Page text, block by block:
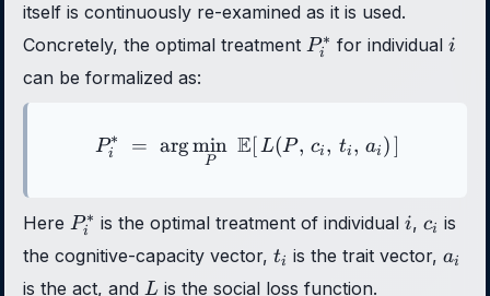
itself is continuously re-examined as it is used.
Concretely, the optimal treatment P_i^*
Pi
∗ for individual i
i
can be formalized as:
P_i^{*} \;=\;
Pi
∗ = arg
P
min E[L(P, ci , ti , ai )]
Here P_i^*
Pi
∗ is the optimal treatment of individual i
i, c_i
ci is
the cognitive-capacity vector, t_i
ti is the trait vector, a_i
ai
is the act, and L
L is the social loss function.